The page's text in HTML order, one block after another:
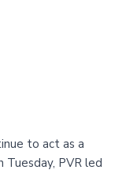
to act as a
Tuesday, PVR led